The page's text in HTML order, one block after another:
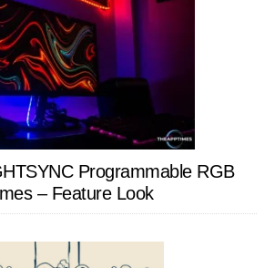
Programmable RGB
– Feature Look